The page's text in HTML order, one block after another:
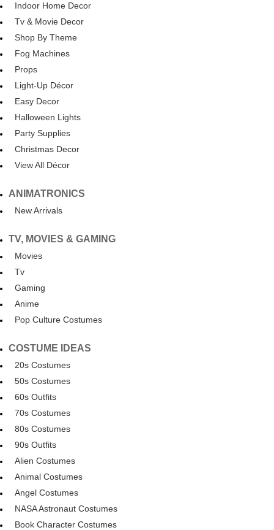
Indoor Home Decor
Tv & Movie Decor
Shop By Theme
Fog Machines
Props
Light-Up Décor
Easy Decor
Halloween Lights
Party Supplies
Christmas Decor
View All Décor
ANIMATRONICS
New Arrivals
TV, MOVIES & GAMING
Movies
Tv
Gaming
Anime
Pop Culture Costumes
COSTUME IDEAS
20s Costumes
50s Costumes
60s Outfits
70s Costumes
80s Costumes
90s Outfits
Alien Costumes
Animal Costumes
Angel Costumes
NASA Astronaut Costumes
Book Character Costumes